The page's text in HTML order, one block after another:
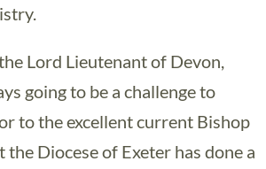
Lord Lieutenant of Devon,
going to be a challenge to
to the excellent current Bishop
Diocese of Exeter has done a